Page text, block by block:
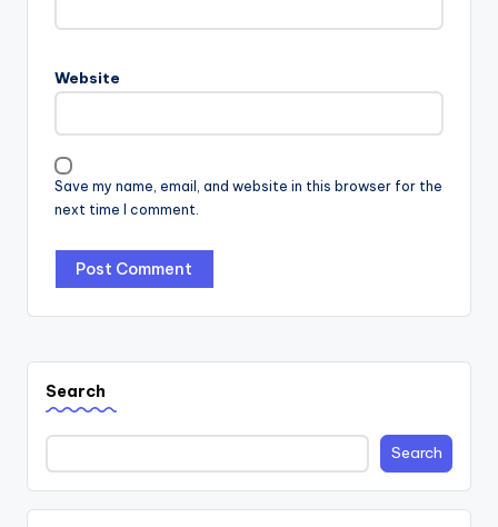
Website
Save my name, email, and website in this browser for the
next time I comment.
Search
Search